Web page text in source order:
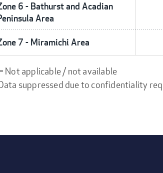
6 - Bathurst and Acadian
Area
7 - Miramichi Area
Not applicable / not available
suppressed due to confidentiality